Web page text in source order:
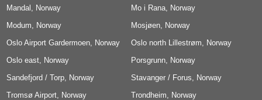
Mandal, Norway Mo i Rana, Norway
Modum, Norway Mosjøen, Norway
Oslo Airport Gardermoen, Norway Oslo north Lillestrøm, Norway
Oslo east, Norway Porsgrunn, Norway
Sandefjord / Torp, Norway Stavanger / Forus, Norway
Tromsø Airport, Norway Trondheim, Norway